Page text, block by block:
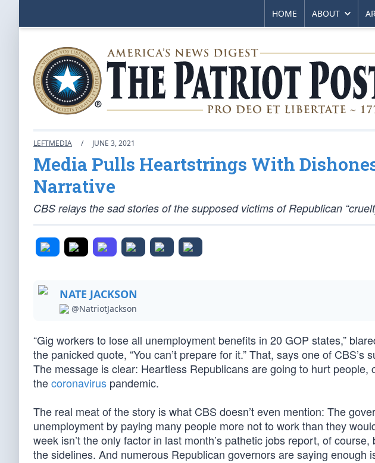
HOME ABOUT
LEFTMEDIA / JUNE 3, 2021
Media Pulls Heartstrings With
Narrative
CBS relays the sad stories of the supposed victims of Republican
NATE JACKSON
@NatriotJackson
“Gig workers to lose all unemployment benefits in 20 GOP states,”
the panicked quote, “You can’t prepare for it.” That, says one of CBS’s
The message is clear: Heartless Republicans are going to hurt
thecoronavirus pandemic.
The real meat of the story is what CBS doesn’t even mention: The
unemployment by paying many people more not to work than they
week isn’t the only factor in last month’s pathetic jobs report, of
the sidelines. And numerous Republican governors are saying enough